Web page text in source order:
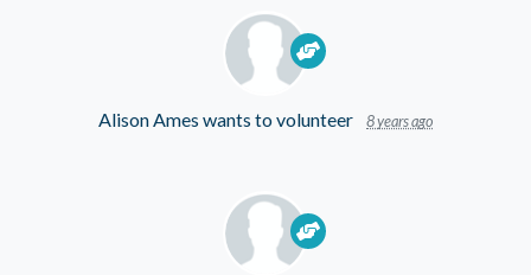
Alison Ames wants to volunteer 8 years ago